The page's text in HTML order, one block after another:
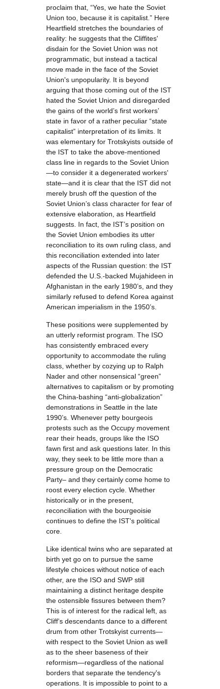
proclaim that, “Yes, we hate the Soviet
Union too, because it is capitalist.” Here
Heartfield stretches the boundaries of
reality: he suggests that the Cliffites'
disdain for the Soviet Union was not
programmatic, but instead a tactical
move made in the face of the Soviet
Union's unpopularity. It is beyond
arguing that those coming out of the IST
hated the Soviet Union and disregarded
the gains of the world’s first workers’
state in favor of a rather peculiar “state
capitalist” interpretation of its limits. It
was elementary for Trotskyists outside of
the IST to take the above-mentioned
class line in regards to the Soviet Union
—to consider it a degenerated workers'
state—and it is clear that the IST did not
merely brush off the question of the
Soviet Union’s class character for fear of
extensive elaboration, as Heartfield
suggests. In fact, the IST’s position on
the Soviet Union embodies its utter
reconciliation to its own ruling class, and
this reconciliation extended into later
aspects of the Russian question: the IST
defended the U.S.-backed Mujahideen in
Afghanistan in the early 1980’s, and they
similarly refused to defend Korea against
American imperialism in the 1950’s.
These positions were supplemented by
an utterly reformist program. The ISO
has consistently embraced every
opportunity to accommodate the ruling
class, whether by cozying up to Ralph
Nader and other nonsensical “green”
alternatives to capitalism or by promoting
the China-bashing “anti-globalization”
demonstrations in Seattle in the late
1990’s. Whenever petty bourgeois
protests such as the Occupy movement
rear their heads, groups like the ISO
fawn first and ask questions later. In this
way, they seek to be little more than a
pressure group on the Democratic
Party– and they certainly come home to
roost every election cycle. Whether
historically or in the present,
reconciliation with the bourgeoisie
continues to define the IST's political
core.
Like identical twins who are separated at
birth yet go on to pursue the same
lifestyle choices without notice of each
other, are the ISO and SWP still
maintaining a distinct heritage despite
the ostensible fissures between them?
This is of interest for the radical left, as
Cliff’s descendants dance to a different
drum from other Trotskyist currents—
with respect to the Soviet Union as well
as to the sheer baseness of their
reformism—regardless of the national
borders that separate the tendency's
operations. It is impossible to point to a